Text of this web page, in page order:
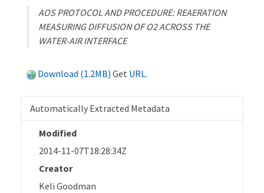
AOS PROTOCOL AND PROCEDURE: REAERATION
MEASURING DIFFUSION OF O2 ACROSS THE
WATER-AIR INTERFACE
Download (1.2MB) Get URL.
Automatically Extracted Metadata
Modified
2014-11-07T18:28:34Z
Creator
Keli Goodman